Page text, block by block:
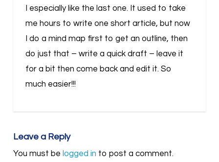
I especially like the last one. It used to take
me hours to write one short article, but now
I do a mind map first to get an outline, then
do just that – write a quick draft – leave it
for a bit then come back and edit it. So
much easier!!!
Leave a Reply
You must be logged in to post a comment.